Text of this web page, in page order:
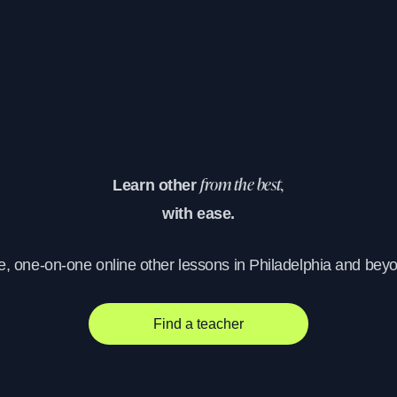
Learn other from the best,
with ease.
one-on-one online other lessons in Philadelphia and
Find a teacher